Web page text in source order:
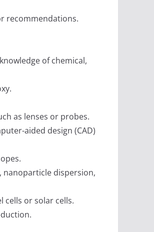
recommendations.
of chemical,
as lenses or probes.
aided design (CAD)
nanoparticle dispersion,
or solar cells.